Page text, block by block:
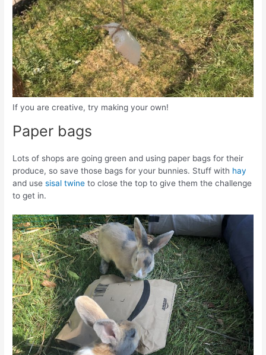
If you are creative, try making your own!
Paper bags
Lots of shops are going green and using paper bags for their
produce, so save those bags for your bunnies. Stuff with hay
and usesisal twine to close the top to give them the challenge
to get in.